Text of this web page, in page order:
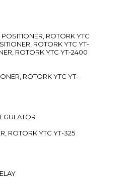
ROTORK YTC
ROTORK YTC YT-
ROTORK YTC YT-2400
ROTORK YTC YT-
ROTORK YTC YT-325